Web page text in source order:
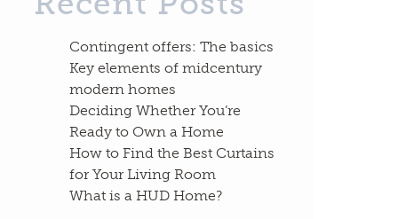
Contingent offers: The basics
Key elements of midcentury
modern homes
Deciding Whether You’re
Ready to Own a Home
How to Find the Best Curtains
for Your Living Room
What is a HUD Home?